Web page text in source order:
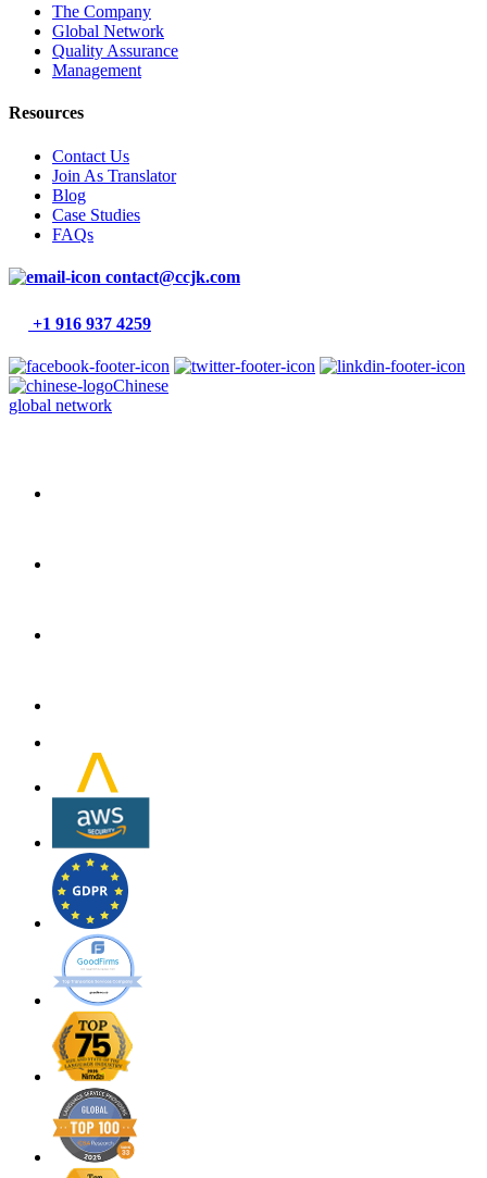
The Company
Global Network
Quality Assurance
Management
Resources
Contact Us
Join As Translator
Blog
Case Studies
FAQs
contact@ccjk.com
+1 916 937 4259
Chinese
global network